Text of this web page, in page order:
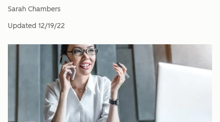
Sarah Chambers
Updated 12/19/22